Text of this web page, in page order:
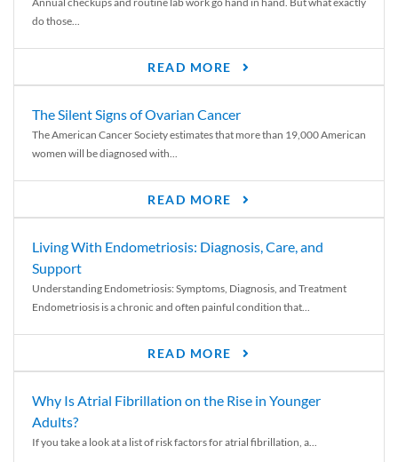
do those...
READ MORE
The Silent Signs of Ovarian Cancer
The American Cancer Society estimates that more than 19,000 American
women will be diagnosed with...
READ MORE
Living With Endometriosis: Diagnosis, Care, and
Support
Understanding Endometriosis: Symptoms, Diagnosis, and Treatment
Endometriosis is a chronic and often painful condition that...
READ MORE
Why Is Atrial Fibrillation on the Rise in Younger
Adults?
If you take a look at a list of risk factors for atrial fibrillation, a...